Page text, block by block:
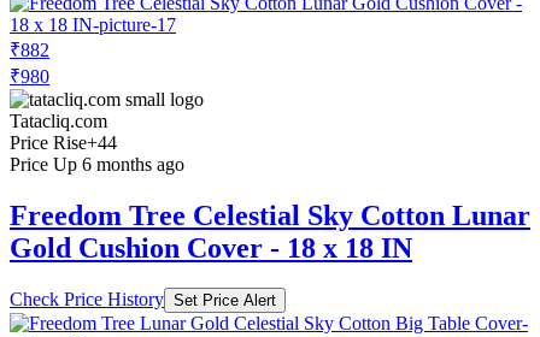
₹882
₹980
Tatacliq.com
Price Rise+44
Price Up 6 months ago
Freedom Tree Celestial Sky Cotton Lunar
Gold Cushion Cover - 18 x 18 IN
Check Price History Set Price Alert